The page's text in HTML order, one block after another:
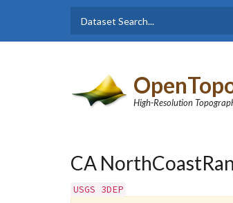
Search form
Search
High-Resolution
CA
USGS 3DEP